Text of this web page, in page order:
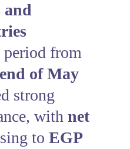
and
period from
of May
strong
with net
to EGP